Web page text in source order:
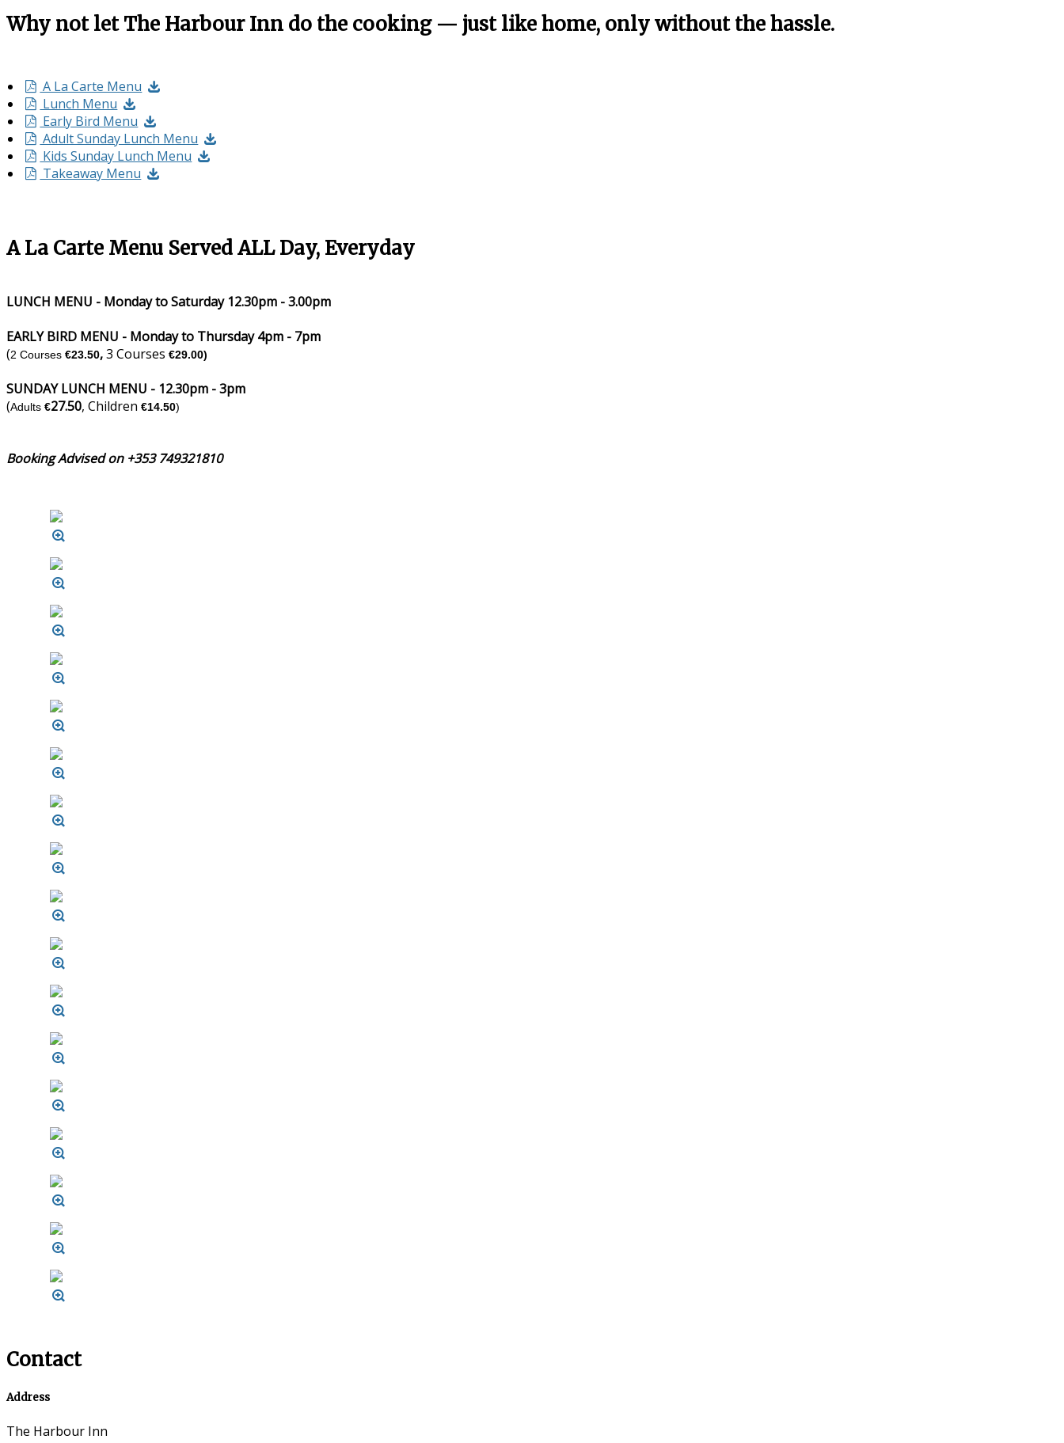
Why not let The Harbour Inn do the cooking — just like home, only without the hassle.
A La Carte Menu
Lunch Menu
Early Bird Menu
Adult Sunday Lunch Menu
Kids Sunday Lunch Menu
Takeaway Menu
A La Carte Menu Served ALL Day, Everyday
LUNCH MENU - Monday to Saturday 12.30pm - 3.00pm
EARLY BIRD MENU - Monday to Thursday 4pm - 7pm
(2 Courses €23.50,3 Courses €29.00)
SUNDAY LUNCH MENU - 12.30pm - 3pm
(Adults €27.50, Children €14.50)
Booking Advised on +353 749321810
Contact
Address
The Harbour Inn